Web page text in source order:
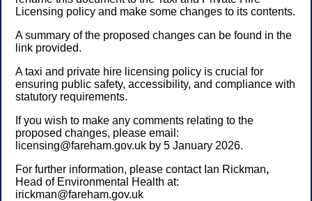
Licensing policy and make some changes to its contents.
A summary of the proposed changes can be found in the
link provided.
A taxi and private hire licensing policy is crucial for
ensuring public safety, accessibility, and compliance with
statutory requirements.
If you wish to make any comments relating to the
proposed changes, please email:
licensing@fareham.gov.uk by 5 January 2026.
For further information, please contact Ian Rickman,
Head of Environmental Health at:
irickman@fareham.gov.uk